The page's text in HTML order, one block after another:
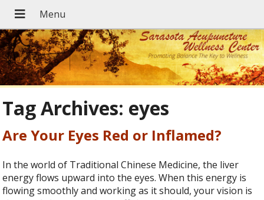
Tag Archives: eyes
Are Your Eyes Red or Inflamed?
In the world of Traditional Chinese Medicine, the liver
energy flows upward into the eyes. When this energy is
flowing smoothly and working as it should, your vision is